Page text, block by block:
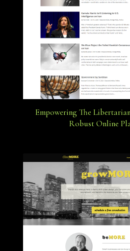
Empowering The
Robust Online